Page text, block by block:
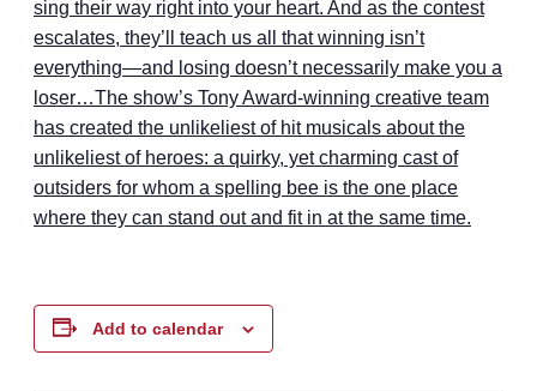
sing their way right into your heart. And as the contest
escalates, they’ll teach us all that winning isn’t
everything—and losing doesn’t necessarily make you a
loser…The show’s Tony Award-winning creative team
has created the unlikeliest of hit musicals about the
unlikeliest of heroes: a quirky, yet charming cast of
outsiders for whom a spelling bee is the one place
where they can stand out and fit in at the same time.
Add to calendar